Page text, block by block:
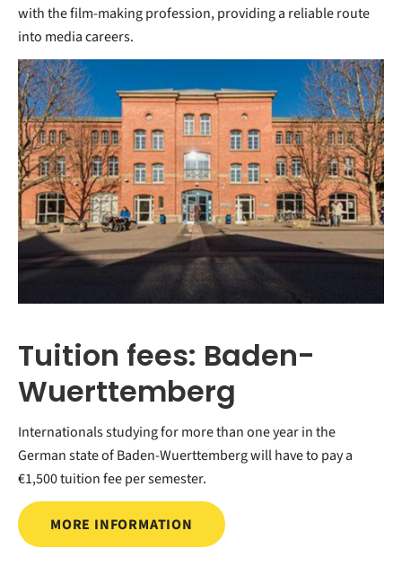
with the film-making profession, providing a reliable route
into media careers.
Tuition fees: Baden-
Wuerttemberg
Internationals studying for more than one year in the
German state of Baden-Wuerttemberg will have to pay a
€1,500 tuition fee per semester.
MORE INFORMATION